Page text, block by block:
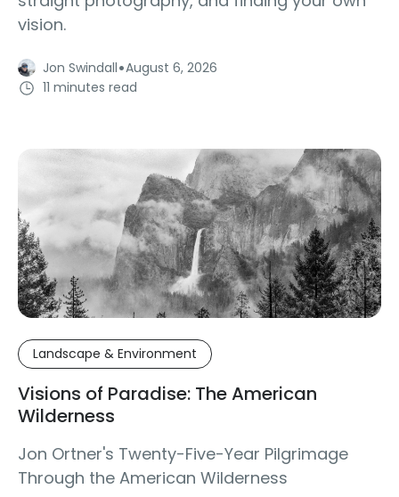
vision.
Jon Swindall·August 6, 2026
11 minutes read
Landscape & Environment
Visions of Paradise: The American
Wilderness
Jon Ortner's Twenty-Five-Year Pilgrimage
Through the American Wilderness